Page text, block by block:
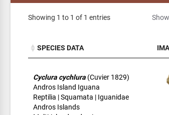
Showing 1 to 1 of 1 entries Show
SPECIES DATA
Cyclura cychlura (Cuvier 1829)
Andros Island Iguana
Reptilia | Squamata | Iguanidae
Andros Islands